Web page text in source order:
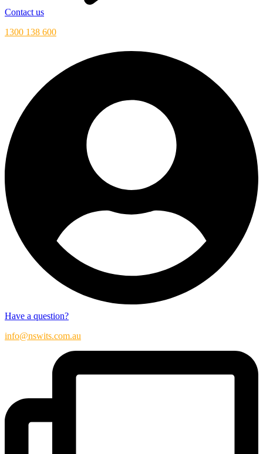
Contact us
1300 138 600
Have a question?
info@nswits.com.au